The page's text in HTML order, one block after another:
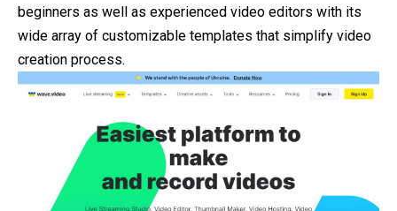
beginners as well as experienced video editors with its
wide array of customizable templates that simplify video
creation process.